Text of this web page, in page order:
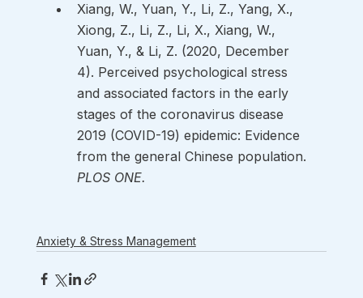
Xiang, W., Yuan, Y., Li, Z., Yang, X.,
Xiong, Z., Li, Z., Li, X., Xiang, W.,
Yuan, Y., & Li, Z. (2020, December
4). Perceived psychological stress
and associated factors in the early
stages of the coronavirus disease
2019 (COVID-19) epidemic: Evidence
from the general Chinese population.
PLOS ONE.
Anxiety & Stress Management